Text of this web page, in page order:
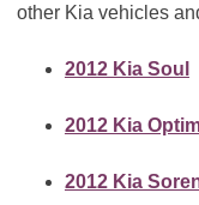
other Kia vehicles
2012 Kia Soul
2012 Kia
2012 Kia